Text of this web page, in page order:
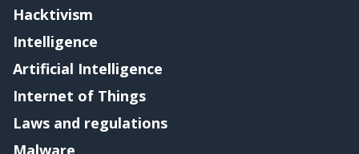
Hacktivism
Intelligence
Artificial Intelligence
Internet of Things
Laws and regulations